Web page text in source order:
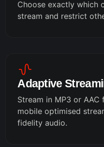
Choose exactly which
stream and restrict
Adaptive
Stream in MP3 or
mobile optimised
fidelity audio.